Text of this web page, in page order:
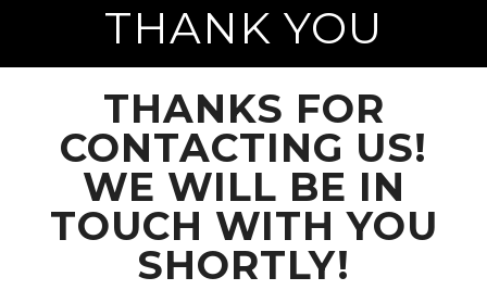
THANK YOU
THANKS FOR
CONTACTING US!
WE WILL BE IN
TOUCH WITH YOU
SHORTLY!